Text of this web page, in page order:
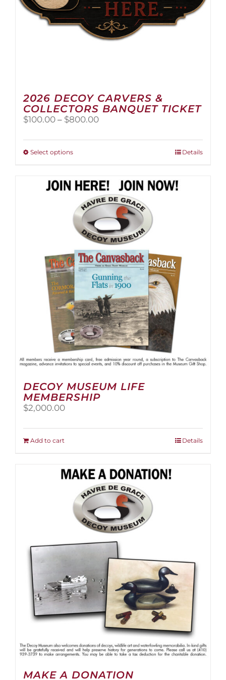
2026 DECOY CARVERS &
COLLECTORS BANQUET TICKET
$100.00 – $800.00Price
$100.00
Select optionsThis
multiple
variants.
The
options
may
be
chosen
on
the
product
page
Details
DECOY MUSEUM LIFE
MEMBERSHIP
$2,000.00
Add to cart Details
MAKE A DONATION